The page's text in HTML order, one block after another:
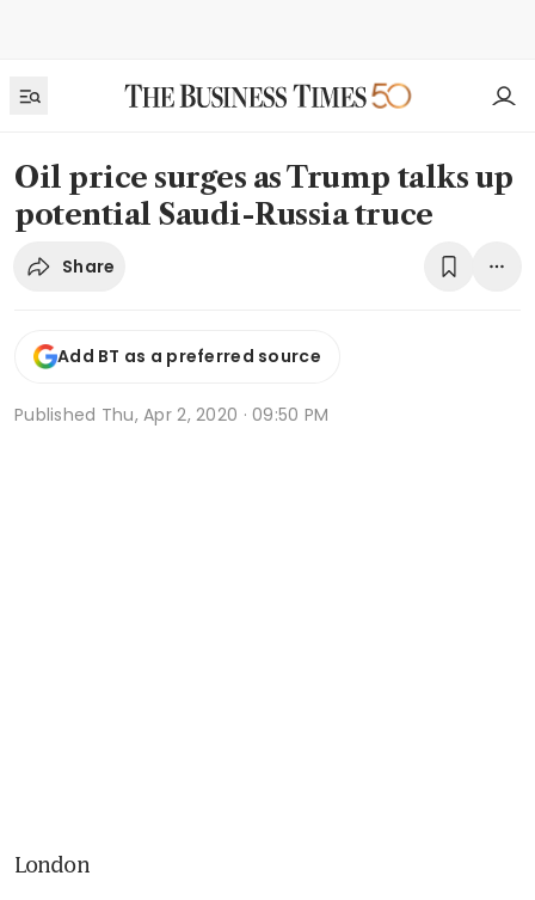
Oil price surges as Trump talks up
potential Saudi-Russia truce
Share
Add BT as a preferred source
Published Thu, Apr 2, 2020 · 09:50 PM
London